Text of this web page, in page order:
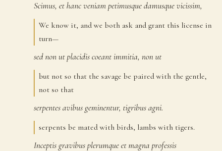
Scimus, ethancveniampetimusquedamusquevicissim,
We know it, and we both ask and grant this license in
turn—
sednonutplacidiscoeantimmitia, nonut
but not so that the savage be paired with the gentle,
not so that
serpentesavibus geminentur, tigribusagni.
serpents be mated with birds, lambs with tigers.
Inceptis gravibusplerumqueetmagna professis